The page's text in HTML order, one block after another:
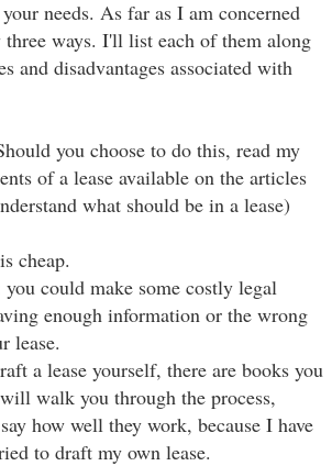
needs. As far as I am concerned
three ways. I'll list each of them along
and disadvantages associated with
you choose to do this, read my
of a lease available on the articles
what should be in a lease)
cheap.
you could make some costly legal
enough information or the wrong
lease.
a lease yourself, there are books you
walk you through the process,
how well they work, because I have
to draft my own lease.